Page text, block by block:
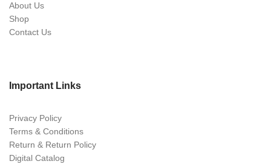
About Us
Shop
Contact Us
Important Links
Privacy Policy
Terms & Conditions
Return & Return Policy
Digital Catalog